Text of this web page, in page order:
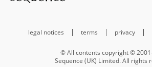
legal notices terms privacy
© All contents copyright ©
Sequence (UK) Limited. All rights